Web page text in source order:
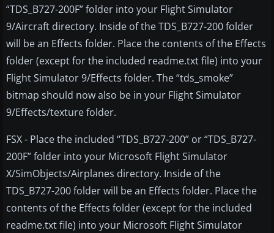
“TDS_B727-200F” folder into your Flight Simulator
9/Aircraft directory. Inside of the TDS_B727-200 folder
will be an Effects folder. Place the contents of the Effects
folder (except for the included readme.txt file) into your
Flight Simulator 9/Effects folder. The “tds_smoke”
bitmap should now also be in your Flight Simulator
9/Effects/texture folder.
FSX - Place the included “TDS_B727-200” or “TDS_B727-
200F” folder into your Microsoft Flight Simulator
X/SimObjects/Airplanes directory. Inside of the
TDS_B727-200 folder will be an Effects folder. Place the
contents of the Effects folder (except for the included
readme.txt file) into your Microsoft Flight Simulator